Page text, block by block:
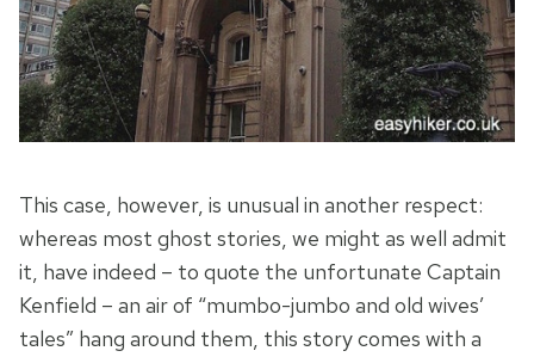
This case, however, is unusual in another respect:
whereas most ghost stories, we might as well admit
it, have indeed – to quote the unfortunate Captain
Kenfield – an air of “mumbo-jumbo and old wives’
tales” hang around them, this story comes with a